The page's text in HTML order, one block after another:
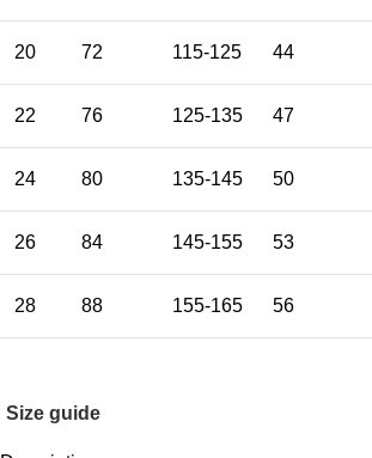
20 72 115-125 44
22 76 125-135 47
24 80 135-145 50
26 84 145-155 53
28 88 155-165 56
Size guide